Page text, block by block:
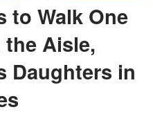
to Walk One
Aisle,
Daughters in